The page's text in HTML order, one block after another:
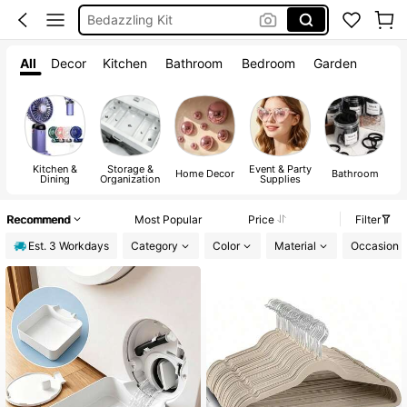
Water Bottle
All Decor Kitchen Bathroom Bedroom Garden
Kitchen &
Dining
Storage &
Organization Home Decor Event & Party
Supplies Bathroom
Recommend Most Popular Price
Filter
Est. 3 Workdays
Category Color Material Occasion